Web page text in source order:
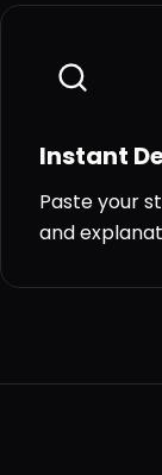
Instant
Paste your
and